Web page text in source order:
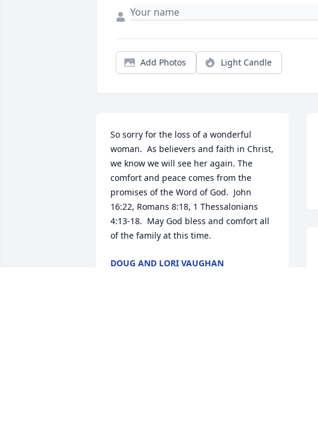
Add Photos Light Candle
So sorry for the loss of a wonderful
woman.  As believers and faith in Christ,
we know we will see her again. The
comfort and peace comes from the
promises of the Word of God.  John
16:22, Romans 8:18, 1 Thessalonians
4:13-18.  May God bless and comfort all
of the family at this time.
DOUG AND LORI VAUGHAN